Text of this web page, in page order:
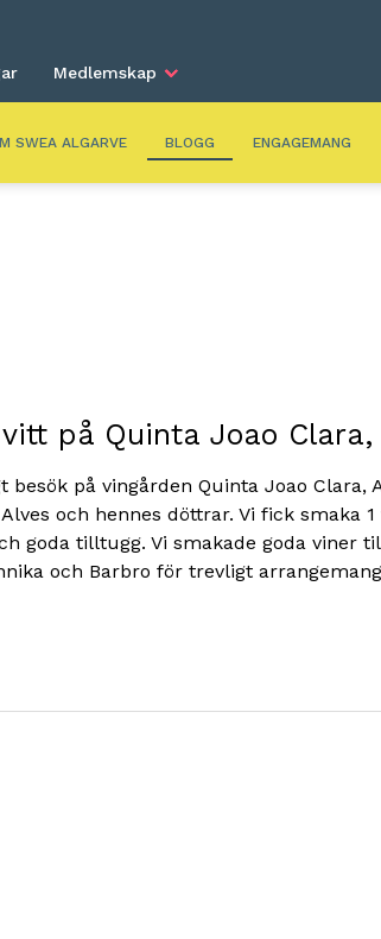
Medlemskap
SWEA ALGARVE BLOGG ENGAGEMANG
på Quinta Joao Clara,
besök på vingården Quinta Joao Clara,
och hennes döttrar. Vi fick smaka
goda tilltugg. Vi smakade goda viner
och Barbro för trevligt